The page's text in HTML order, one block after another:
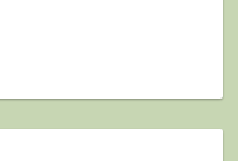
ON WRITERS